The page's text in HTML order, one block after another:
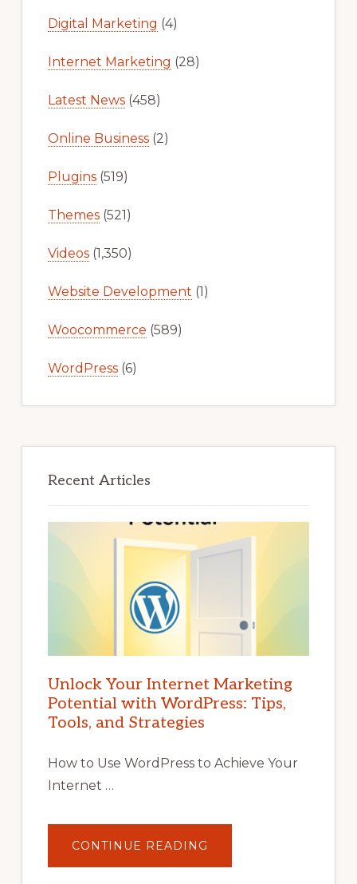
Digital Marketing (4)
Internet Marketing (28)
Latest News(458)
Online Business(2)
Plugins(519)
Themes(521)
Videos(1,350)
Website Development (1)
Woocommerce (589)
WordPress(6)
Recent Articles
Unlock Your Internet Marketing
Potential with WordPress: Tips,
Tools, and Strategies
How to Use WordPress to Achieve Your
Internet …
CONTINUE READING
YOUR